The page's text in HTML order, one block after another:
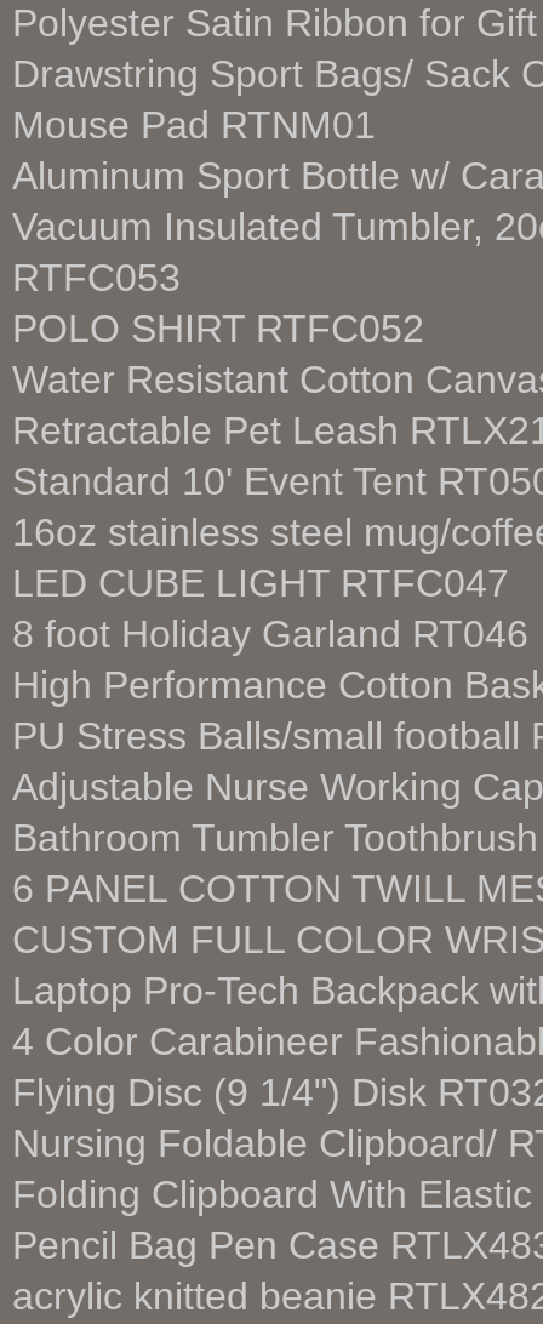
Polyester Satin Ribbon for
Drawstring Sport Bags/ Sack
Mouse Pad RTNM01
Aluminum Sport Bottle w/
Vacuum Insulated Tumbler,
RTFC053
POLO SHIRT RTFC052
Water Resistant Cotton
Retractable Pet Leash
Standard 10' Event Tent
16oz stainless steel mug/
LED CUBE LIGHT RTFC047
8 foot Holiday Garland RT046
High Performance Cotton
PU Stress Balls/small football
Adjustable Nurse Working
Bathroom Tumbler
6 PANEL COTTON TWILL
CUSTOM FULL COLOR
Laptop Pro-Tech Backpack
4 Color Carabineer
Flying Disc (9 1/4") Disk
Nursing Foldable Clipboard/
Folding Clipboard With
Pencil Bag Pen Case
acrylic knitted beanie